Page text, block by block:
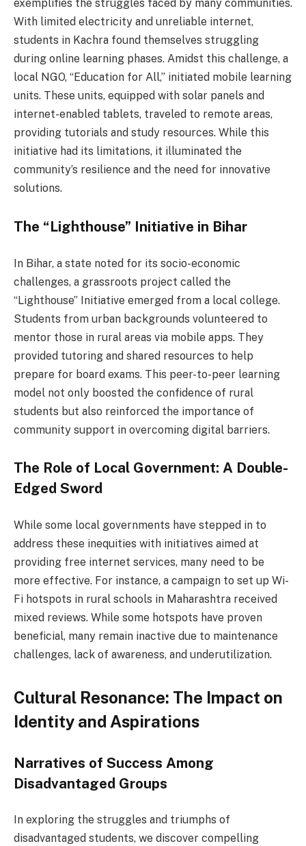
exemplifies the struggles faced by many communities.
With limited electricity and unreliable internet,
students in Kachra found themselves struggling
during online learning phases. Amidst this challenge, a
local NGO, “Education for All,” initiated mobile learning
units. These units, equipped with solar panels and
internet-enabled tablets, traveled to remote areas,
providing tutorials and study resources. While this
initiative had its limitations, it illuminated the
community’s resilience and the need for innovative
solutions.
The “Lighthouse” Initiative in Bihar
In Bihar, a state noted for its socio-economic
challenges, a grassroots project called the
“Lighthouse” Initiative emerged from a local college.
Students from urban backgrounds volunteered to
mentor those in rural areas via mobile apps. They
provided tutoring and shared resources to help
prepare for board exams. This peer-to-peer learning
model not only boosted the confidence of rural
students but also reinforced the importance of
community support in overcoming digital barriers.
The Role of Local Government: A Double-
Edged Sword
While some local governments have stepped in to
address these inequities with initiatives aimed at
providing free internet services, many need to be
more effective. For instance, a campaign to set up Wi-
Fi hotspots in rural schools in Maharashtra received
mixed reviews. While some hotspots have proven
beneficial, many remain inactive due to maintenance
challenges, lack of awareness, and underutilization.
Cultural Resonance: The Impact on
Identity and Aspirations
Narratives of Success Among
Disadvantaged Groups
In exploring the struggles and triumphs of
disadvantaged students, we discover compelling